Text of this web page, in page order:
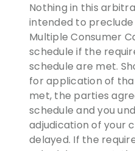
Nothing in this
intended to
Multiple Consumer
schedule if the
schedule are met.
for application of
met, the parties
schedule and you
adjudication of your
delayed. If the